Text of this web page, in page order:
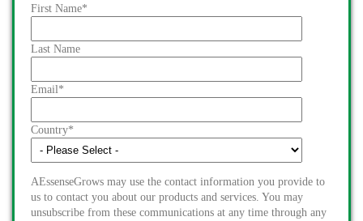
First Name*
Last Name
Email*
Country*
AEssenseGrows may use the contact information you provide to
us to contact you about our products and services. You may
unsubscribe from these communications at any time through any